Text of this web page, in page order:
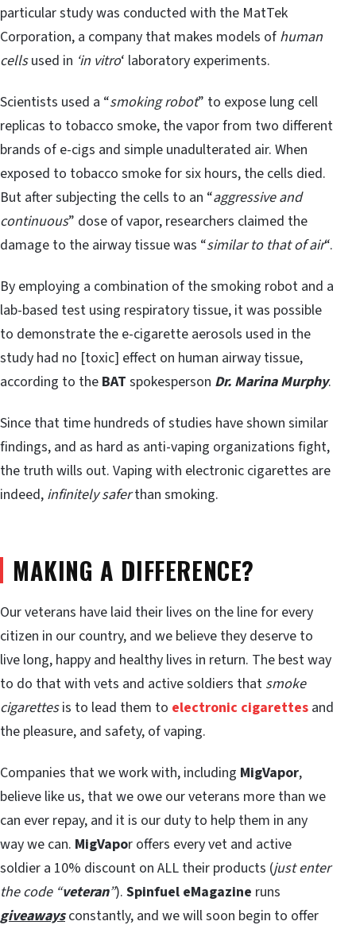
particular study was conducted with the MatTek
Corporation, a company that makes models of human
cellsused in ‘in vitro‘ laboratory experiments.
Scientists used a “smoking robot” to expose lung cell
replicas to tobacco smoke, the vapor from two different
brands of e-cigs and simple unadulterated air. When
exposed to tobacco smoke for six hours, the cells died.
But after subjecting the cells to an “aggressive and
continuous” dose of vapor, researchers claimed the
damage to the airway tissue was “similar to that of air“.
By employing a combination of the smoking robot and a
lab-based test using respiratory tissue, it was possible
to demonstrate the e-cigarette aerosols used in the
study had no [toxic] effect on human airway tissue,
according to the BAT spokesperson Dr. Marina Murphy.
Since that time hundreds of studies have shown similar
findings, and as hard as anti-vaping organizations fight,
the truth wills out. Vaping with electronic cigarettes are
indeed, infinitely saferthan smoking.
MAKING A DIFFERENCE?
Our veterans have laid their lives on the line for every
citizen in our country, and we believe they deserve to
live long, happy and healthy lives in return. The best way
to do that with vets and active soldiers that smoke
cigarettesis to lead them to electronic cigarettes and
the pleasure, and safety, of vaping.
Companies that we work with, including MigVapor,
believe like us, that we owe our veterans more than we
can ever repay, and it is our duty to help them in any
way we can. MigVapor offers every vet and active
soldier a 10% discount on ALL their products (just enter
the code “veteran”). Spinfuel eMagazine runs
giveawaysconstantly, and we will soon begin to offer